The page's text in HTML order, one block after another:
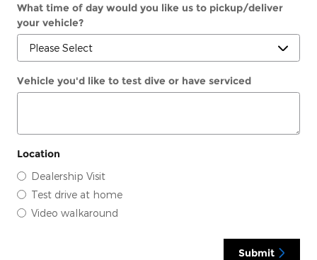
What time of day would you like us to pickup/deliver
your vehicle?
Vehicle you'd like to test dive or have serviced
Location
Dealership Visit
Test drive at home
Video walkaround
Submit